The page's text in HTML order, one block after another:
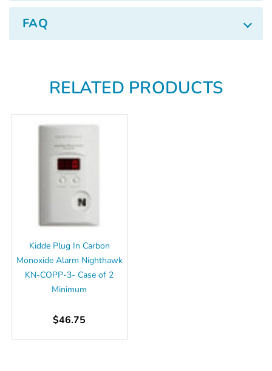
FAQ
RELATED PRODUCTS
Kidde Plug In Carbon
Monoxide Alarm Nighthawk
KN-COPP-3- Case of 2
Minimum
$46.75